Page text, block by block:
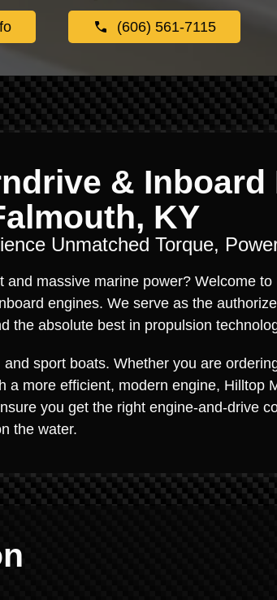
(606) 561-7115
&
KY
Unmatched Torque,
massive marine power? Welcome to
engines. We serve as the
the absolute best in propulsion
sport boats. Whether you are
more efficient, modern engine, Hilltop
you get the right engine-and-drive
the water.